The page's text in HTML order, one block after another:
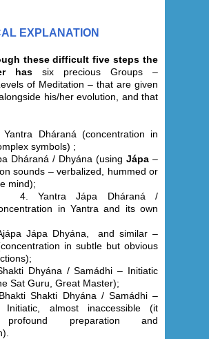
EXPLANATION
these difficult five steps the
has six precious Groups –
of Meditation – that are given
his/her evolution, and that
Dháraná (concentration in
symbols) ;
Dháraná / Dhyána (using Jápa –
sounds – verbalized, hummed or
mind);
Jápa Dháraná /
in Yantra and its own
Jápa Dhyána,
and similar –
concentration in subtle but obvious
Dhyána / Samádhi – Initiatic
Sat Guru, Great Master);
Bhakti Shakti Dhyána / Samádhi –
Initiatic, almost inaccessible (it
profound preparation and